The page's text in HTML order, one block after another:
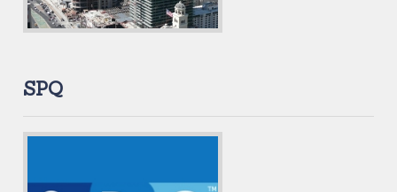
SPQ